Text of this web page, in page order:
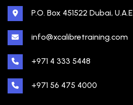
P.O. Box 451522 Dubai, U.A.E
info@xcalibretraining.com
+971 4 333 5448
+971 56 475 4000